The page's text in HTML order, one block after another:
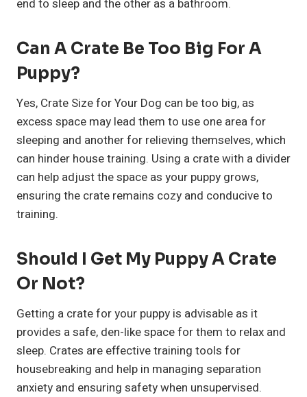
end to sleep and the other as a bathroom.
Can A Crate Be Too Big For A
Puppy?
Yes, Crate Size for Your Dog can be too big, as
excess space may lead them to use one area for
sleeping and another for relieving themselves, which
can hinder house training. Using a crate with a divider
can help adjust the space as your puppy grows,
ensuring the crate remains cozy and conducive to
training.
Should I Get My Puppy A Crate
Or Not?
Getting a crate for your puppy is advisable as it
provides a safe, den-like space for them to relax and
sleep. Crates are effective training tools for
housebreaking and help in managing separation
anxiety and ensuring safety when unsupervised.